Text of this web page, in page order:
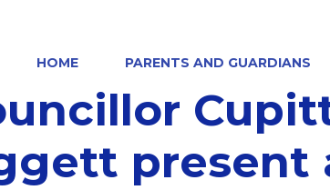
HOME PARENTS AND GUARDIANS
present